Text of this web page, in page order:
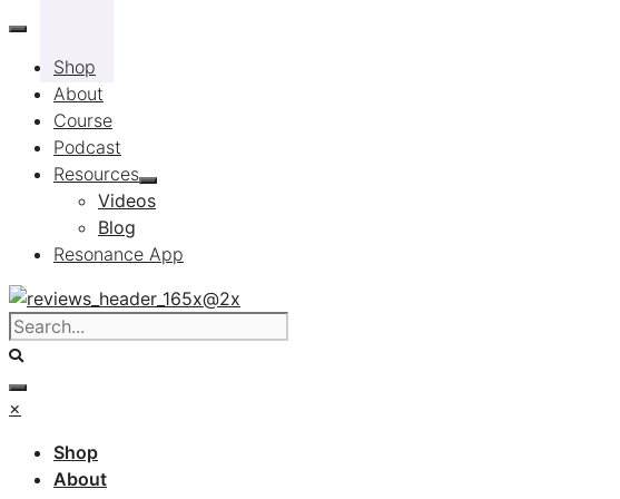
Skip
contentShop
About
Course
Podcast
Resources
Videos
Blog
Resonance App
×
Shop
About